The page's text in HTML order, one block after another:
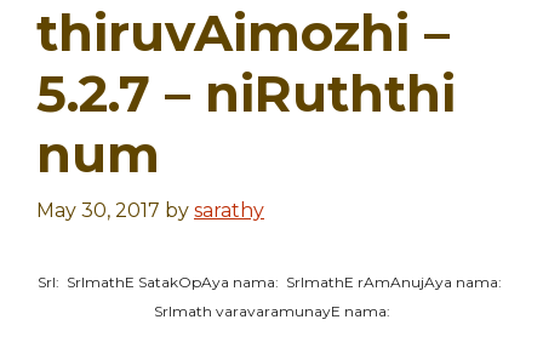
thiruvAimozhi –
5.2.7 – niRuththi
num
May 30, 2017 by sarathy
SrI: SrImathE SatakOpAya nama: SrImathE rAmAnujAya nama:
SrImath varavaramunayE nama: